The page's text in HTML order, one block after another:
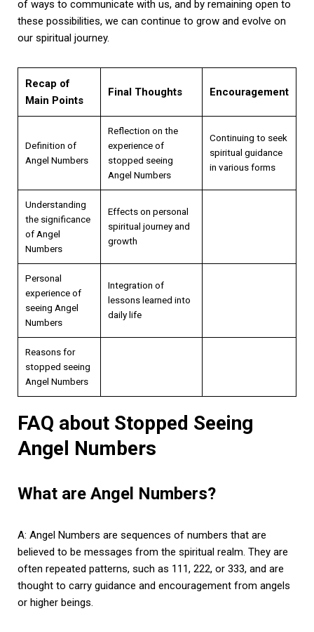
of ways to communicate with us, and by remaining open to
these possibilities, we can continue to grow and evolve on
our spiritual journey.
Recap of
Main Points
Final Thoughts Encouragement
Definition of
Angel Numbers
Reflection on the
experience of
stopped seeing
Angel Numbers
Continuing to seek
spiritual guidance
in various forms
Understanding
the significance
of Angel
Numbers
Effects on personal
spiritual journey and
growth
Personal
experience of
seeing Angel
Numbers
Integration of
lessons learned into
daily life
Reasons for
stopped seeing
Angel Numbers
FAQ about Stopped Seeing
Angel Numbers
What are Angel Numbers?
A: Angel Numbers are sequences of numbers that are
believed to be messages from the spiritual realm. They are
often repeated patterns, such as 111, 222, or 333, and are
thought to carry guidance and encouragement from angels
or higher beings.